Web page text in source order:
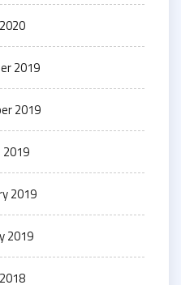
2019
2019
2019
2019
2019